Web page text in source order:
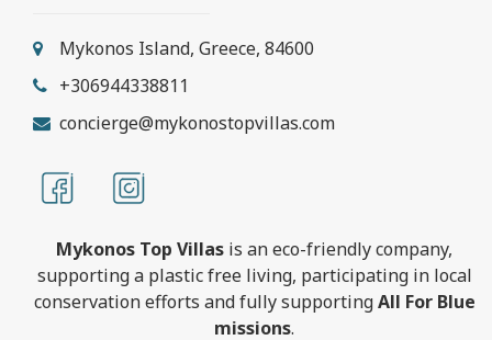
Mykonos Island, Greece, 84600
+306944338811
concierge@mykonostopvillas.com
Mykonos Top Villas is an eco-friendly company,
supporting a plastic free living, participating in local
conservation efforts and fully supportingAll For Blue
missions.